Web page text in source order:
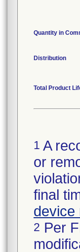
Quantity in
Distribution
Total Product
1 A
or
final
device
2 Per